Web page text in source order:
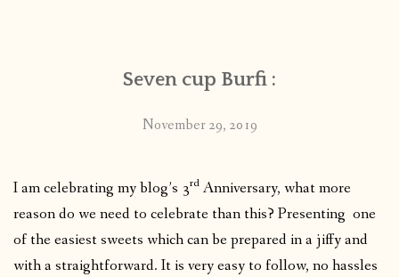
PUBLISHED WORKSSeven cup Burfi :
November 29, 2019
I am celebrating my blog’s 3rd Anniversary, what more
reason do we need to celebrate than this? Presenting one
of the easiest sweets which can be prepared in a jiffy and
with a straightforward. It is very easy to follow, no hassles